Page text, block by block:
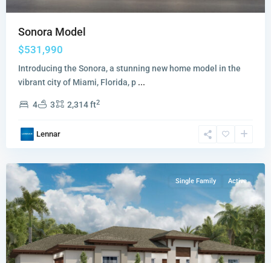
Sonora Model
$531,990
Introducing the Sonora, a stunning new home model in the
vibrant city of Miami, Florida, p ...
4 3 2,314 ft2
Lennar
Ridge
Collection,
Single Family Active